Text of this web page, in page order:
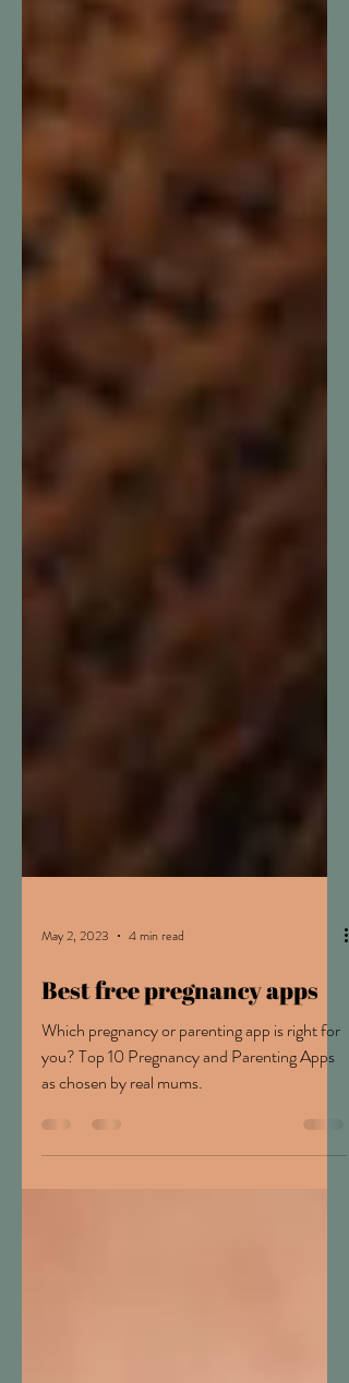
May 2, 2023 4 min read
Best free pregnancy apps
Which pregnancy or parenting app is right for
you? Top 10 Pregnancy and Parenting Apps
as chosen by real mums.